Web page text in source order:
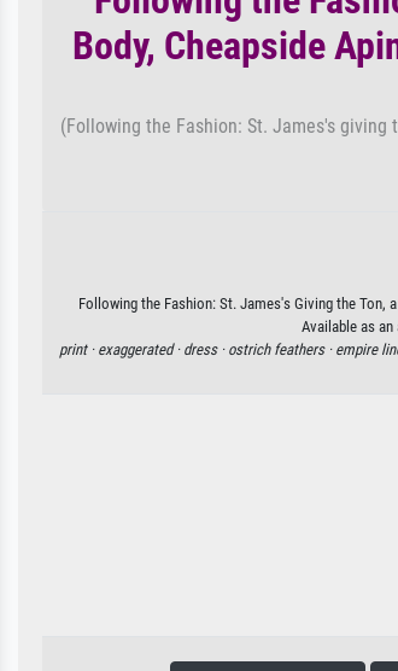
Body, Cheapside
(Following the Fashion: St. James's giving
Following the Fashion: St. James's Giving the Ton,
Available as
print · exaggerated · dress · ostrich feathers · empire